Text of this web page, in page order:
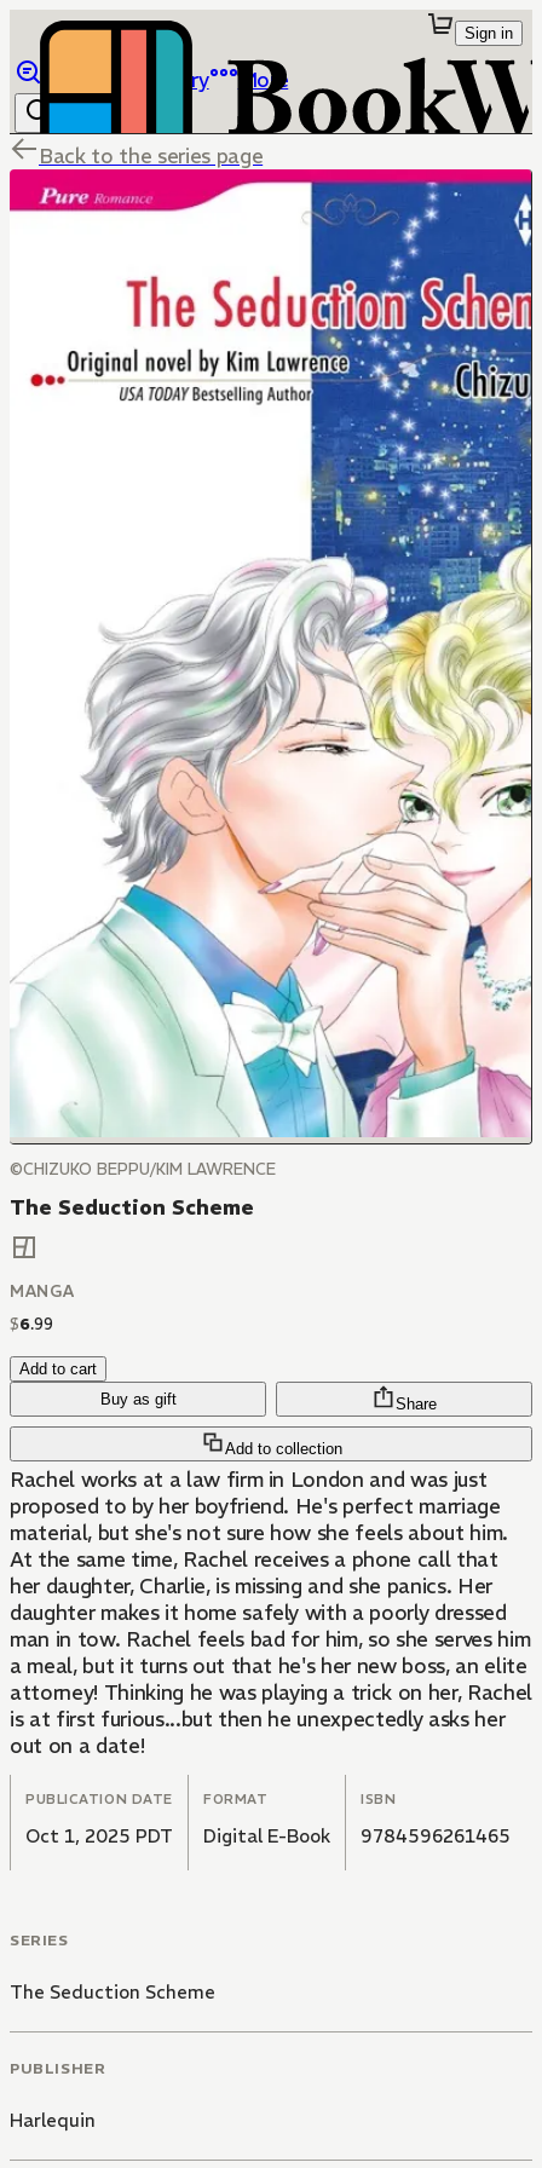
Library More
Sign in
Back to the series page
©CHIZUKO BEPPU/KIM LAWRENCE
The Seduction Scheme
MANGA
$6.99
Add to cart
Buy as gift
Add to collection
Share
Rachel works at a law firm in London and was just
proposed to by her boyfriend. He's perfect marriage
material, but she's not sure how she feels about him.
At the same time, Rachel receives a phone call that
her daughter, Charlie, is missing and she panics. Her
daughter makes it home safely with a poorly dressed
man in tow. Rachel feels bad for him, so she serves him
a meal, but it turns out that he's her new boss, an elite
attorney! Thinking he was playing a trick on her, Rachel
is at first furious...but then he unexpectedly asks her
out on a date!
PUBLICATION DATE
Oct 1, 2025 PDT
FORMAT
Digital E-Book
ISBN
9784596261465
SERIES
The Seduction Scheme
PUBLISHER
Harlequin